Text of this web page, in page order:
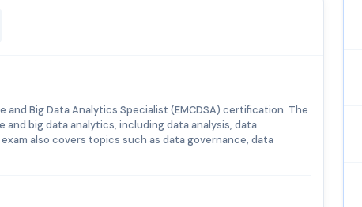
and Big Data Analytics Specialist (EMCDSA) certification. The
big data analytics, including data analysis, data
also covers topics such as data governance, data